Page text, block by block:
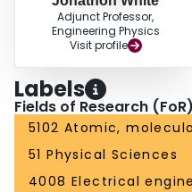
Adjunct Professor,
Engineering Physics
Visit profile
Labels
Fields of Research (FoR)
5102 Atomic,
51 Physical Sciences
4008 Electrical